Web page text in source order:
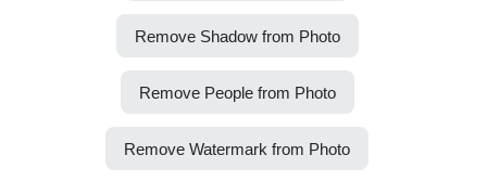
Remove Shadow from Photo
Remove People from Photo
Remove Watermark from Photo